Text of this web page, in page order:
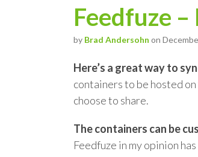
Feedfuze –
by Brad Andersohn on
Here’s a great way to
containers to be hosted
choose to share.
The containers can be
Feedfuze in my opinion